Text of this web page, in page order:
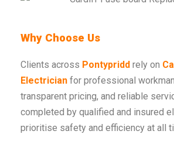
Why Choose Us
Clients across Pontypridd rely on
Electrician for professional
transparent pricing, and reliable
completed by qualified and insured
prioritise safety and efficiency at all